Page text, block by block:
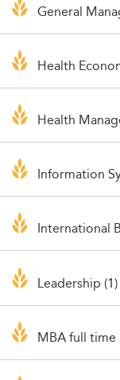
General
Health
Health
Information
International
Leadership (1)
MBA full time